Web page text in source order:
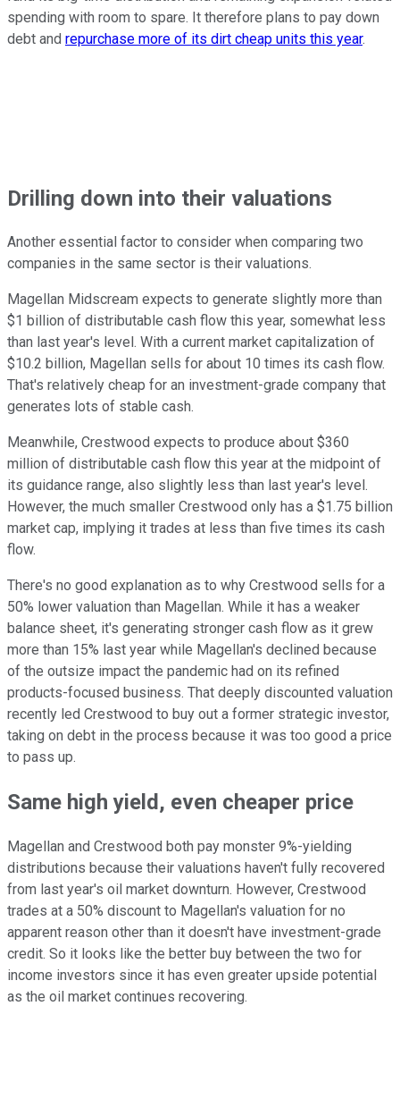
spending with room to spare. It therefore plans to pay down
debt and repurchase more of its dirt cheap units this year.
Drilling down into their valuations
Another essential factor to consider when comparing two
companies in the same sector is their valuations.
Magellan Midscream expects to generate slightly more than
$1 billion of distributable cash flow this year, somewhat less
than last year's level. With a current market capitalization of
$10.2 billion, Magellan sells for about 10 times its cash flow.
That's relatively cheap for an investment-grade company that
generates lots of stable cash.
Meanwhile, Crestwood expects to produce about $360
million of distributable cash flow this year at the midpoint of
its guidance range, also slightly less than last year's level.
However, the much smaller Crestwood only has a $1.75 billion
market cap, implying it trades at less than five times its cash
flow.
There's no good explanation as to why Crestwood sells for a
50% lower valuation than Magellan. While it has a weaker
balance sheet, it's generating stronger cash flow as it grew
more than 15% last year while Magellan's declined because
of the outsize impact the pandemic had on its refined
products-focused business. That deeply discounted valuation
recently led Crestwood to buy out a former strategic investor,
taking on debt in the process because it was too good a price
to pass up.
Same high yield, even cheaper price
Magellan and Crestwood both pay monster 9%-yielding
distributions because their valuations haven't fully recovered
from last year's oil market downturn. However, Crestwood
trades at a 50% discount to Magellan's valuation for no
apparent reason other than it doesn't have investment-grade
credit. So it looks like the better buy between the two for
income investors since it has even greater upside potential
as the oil market continues recovering.